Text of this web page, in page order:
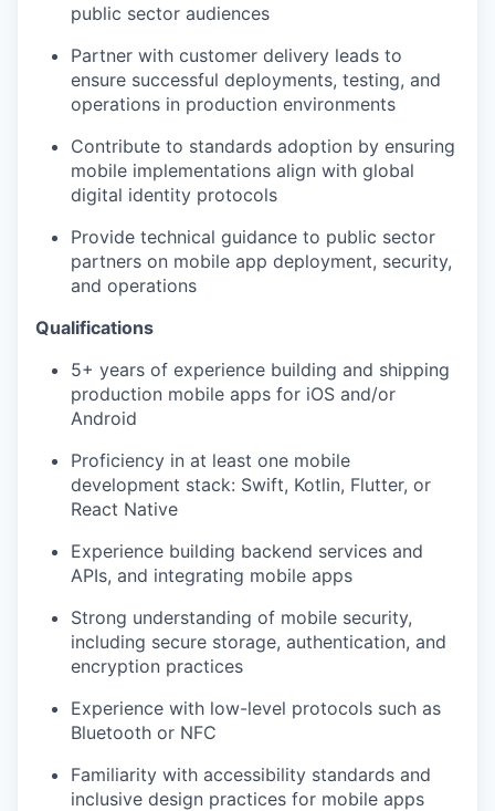
public sector audiences
Partner with customer delivery leads to
ensure successful deployments, testing, and
operations in production environments
Contribute to standards adoption by ensuring
mobile implementations align with global
digital identity protocols
Provide technical guidance to public sector
partners on mobile app deployment, security,
and operations
Qualifications
5+ years of experience building and shipping
production mobile apps for iOS and/or
Android
Proficiency in at least one mobile
development stack: Swift, Kotlin, Flutter, or
React Native
Experience building backend services and
APIs, and integrating mobile apps
Strong understanding of mobile security,
including secure storage, authentication, and
encryption practices
Experience with low-level protocols such as
Bluetooth or NFC
Familiarity with accessibility standards and
inclusive design practices for mobile apps